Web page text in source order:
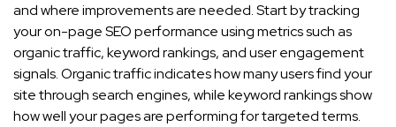
and where improvements are needed. Start by tracking
your on-page SEO performance using metrics such as
organic traffic, keyword rankings, and user engagement
signals. Organic traffic indicates how many users find your
site through search engines, while keyword rankings show
how well your pages are performing for targeted terms.